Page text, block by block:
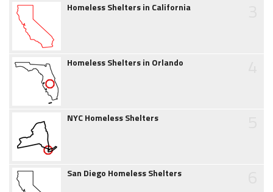
Homeless Shelters in California
Homeless Shelters in Orlando
NYC Homeless Shelters
San Diego Homeless Shelters